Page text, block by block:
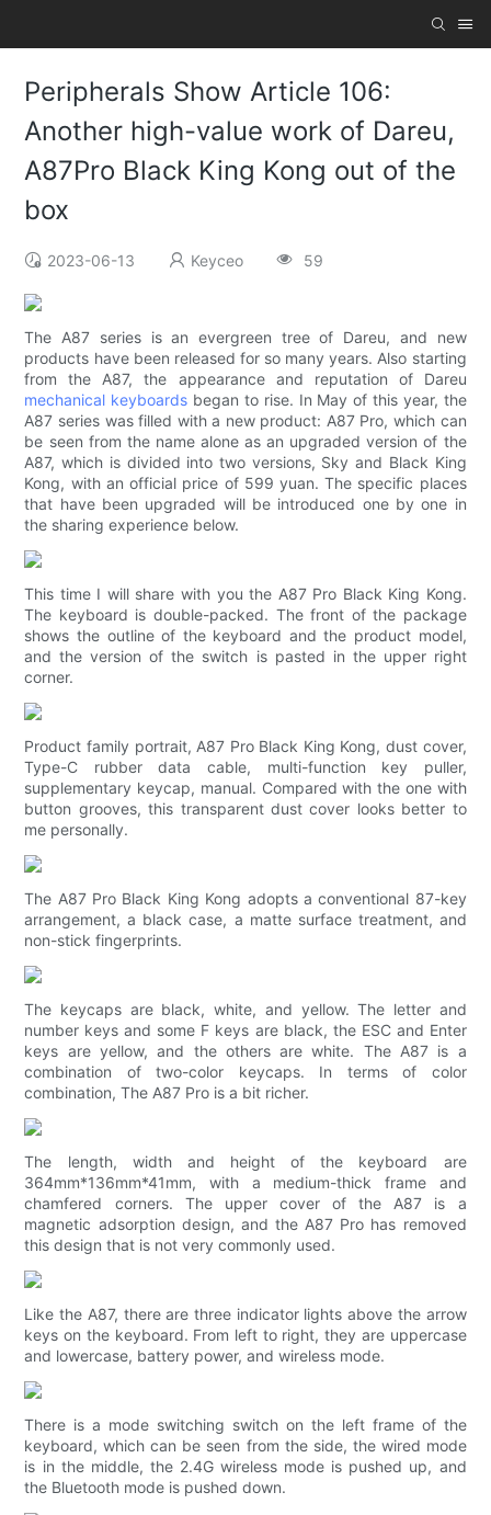
Peripherals Show Article 106:
Another high-value work of Dareu,
A87Pro Black King Kong out of the
box
2023-06-13 Keyceo 59
The A87 series is an evergreen tree of Dareu, and new
products have been released for so many years. Also starting
from the A87, the appearance and reputation of Dareu
mechanical keyboards began to rise. In May of this year, the
A87 series was filled with a new product: A87 Pro, which can
be seen from the name alone as an upgraded version of the
A87, which is divided into two versions, Sky and Black King
Kong, with an official price of 599 yuan. The specific places
that have been upgraded will be introduced one by one in
the sharing experience below.
This time I will share with you the A87 Pro Black King Kong.
The keyboard is double-packed. The front of the package
shows the outline of the keyboard and the product model,
and the version of the switch is pasted in the upper right
corner.
Product family portrait, A87 Pro Black King Kong, dust cover,
Type-C rubber data cable, multi-function key puller,
supplementary keycap, manual. Compared with the one with
button grooves, this transparent dust cover looks better to
me personally.
The A87 Pro Black King Kong adopts a conventional 87-key
arrangement, a black case, a matte surface treatment, and
non-stick fingerprints.
The keycaps are black, white, and yellow. The letter and
number keys and some F keys are black, the ESC and Enter
keys are yellow, and the others are white. The A87 is a
combination of two-color keycaps. In terms of color
combination, The A87 Pro is a bit richer.
The length, width and height of the keyboard are
364mm*136mm*41mm, with a medium-thick frame and
chamfered corners. The upper cover of the A87 is a
magnetic adsorption design, and the A87 Pro has removed
this design that is not very commonly used.
Like the A87, there are three indicator lights above the arrow
keys on the keyboard. From left to right, they are uppercase
and lowercase, battery power, and wireless mode.
There is a mode switching switch on the left frame of the
keyboard, which can be seen from the side, the wired mode
is in the middle, the 2.4G wireless mode is pushed up, and
the Bluetooth mode is pushed down.